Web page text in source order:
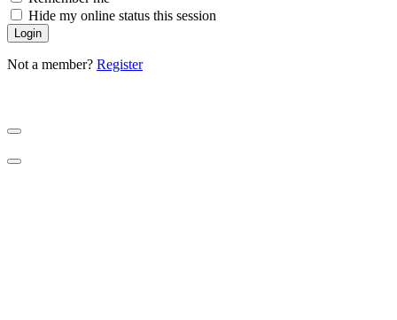
Hide my online status this session
Not a member? Register